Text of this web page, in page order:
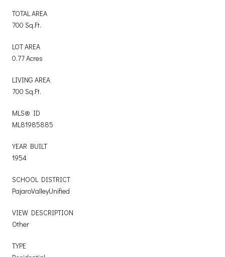
TOTAL AREA
700 Sq.Ft.
LOT AREA
0.77 Acres
LIVING AREA
700 Sq.Ft.
MLS® ID
ML81985885
YEAR BUILT
1954
SCHOOL DISTRICT
PajaroValleyUnified
VIEW DESCRIPTION
Other
TYPE